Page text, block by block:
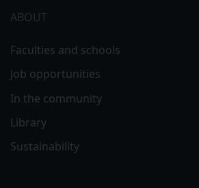
ABOUT
Faculties and schools
Job opportunities
In the community
Library
Sustainability